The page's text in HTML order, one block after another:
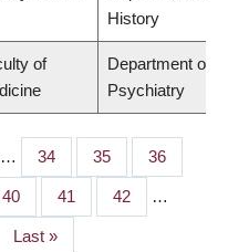
History
of
Department of
Psychiatry
… Page
34 Page
35 Page
36
Page
40 Page
41 Page
42 …
Last
Last »